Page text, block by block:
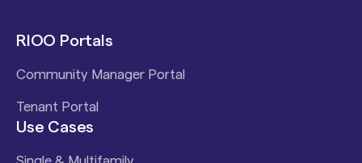
RIOO Portals
Community Manager Portal
Tenant Portal
Use Cases